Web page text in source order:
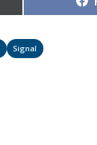
Signal